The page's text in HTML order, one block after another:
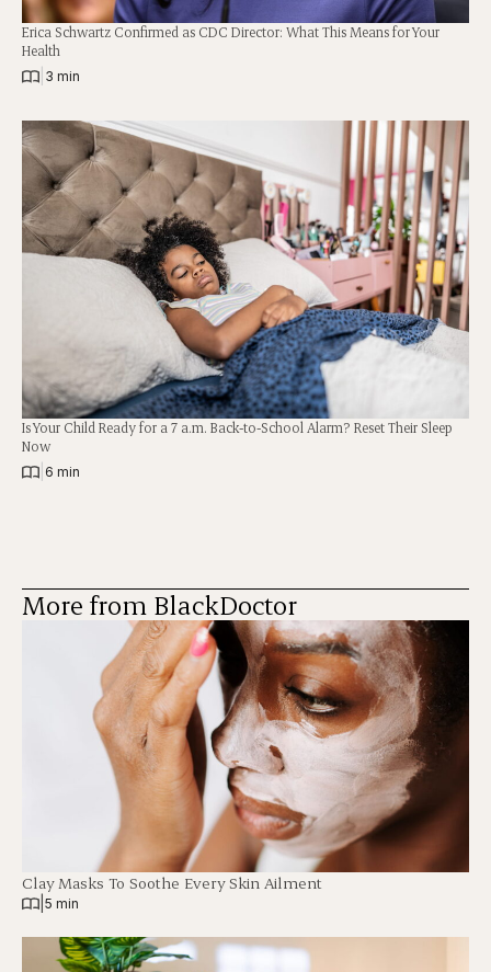
Erica Schwartz Confirmed as CDC Director: What This Means for Your
Health
3 min
Is Your Child Ready for a 7 a.m. Back-to-School Alarm? Reset Their Sleep
Now
6 min
More from BlackDoctor
Clay Masks To Soothe Every Skin Ailment
5 min